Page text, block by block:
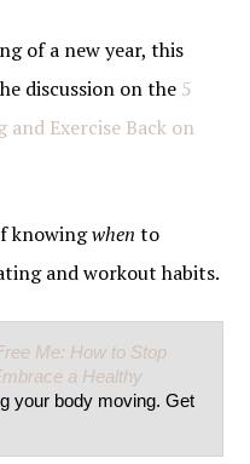
of a new year, this
discussion on the 5
Exercise Back on
knowingwhen to
and workout habits.
Me: How to Stop
a Healthy
your body moving. Get